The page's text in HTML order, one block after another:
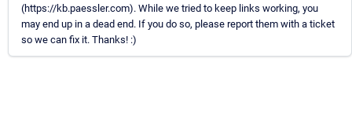
(https://kb.paessler.com). While we tried to keep links working, you
may end up in a dead end. If you do so, please report them with a ticket
so we can fix it. Thanks! :)